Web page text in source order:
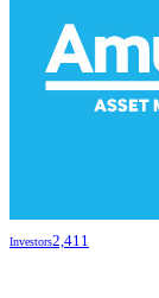
Investors2,411